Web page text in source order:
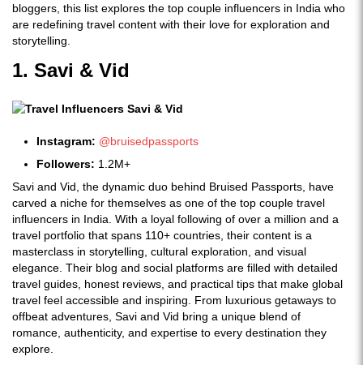
bloggers, this list explores the top couple influencers in India who
are redefining travel content with their love for exploration and
storytelling.
1. Savi & Vid
Instagram: @bruisedpassports
Followers: 1.2M+
Savi and Vid, the dynamic duo behind Bruised Passports, have
carved a niche for themselves as one of the top couple travel
influencers in India. With a loyal following of over a million and a
travel portfolio that spans 110+ countries, their content is a
masterclass in storytelling, cultural exploration, and visual
elegance. Their blog and social platforms are filled with detailed
travel guides, honest reviews, and practical tips that make global
travel feel accessible and inspiring. From luxurious getaways to
offbeat adventures, Savi and Vid bring a unique blend of
romance, authenticity, and expertise to every destination they
explore.